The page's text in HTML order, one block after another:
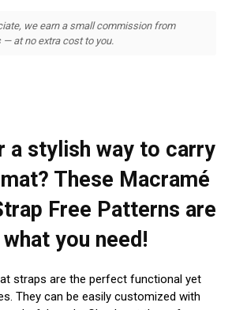
we earn a small commission from
at no extra cost to you.
a stylish way to carry
These Macramé
Free Patterns are
you need!
straps are the perfect functional yet
They can be easily customized with